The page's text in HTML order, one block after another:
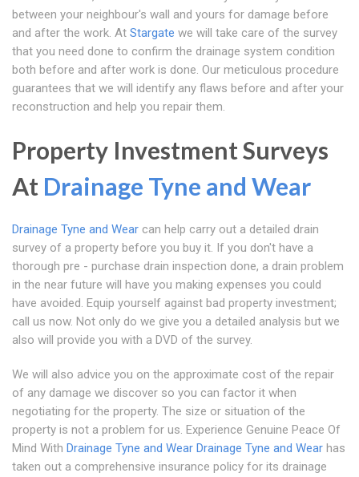
between your neighbour's wall and yours for damage before
and after the work. At Stargate we will take care of the survey
that you need done to confirm the drainage system condition
both before and after work is done. Our meticulous procedure
guarantees that we will identify any flaws before and after your
reconstruction and help you repair them.
Property Investment Surveys
At Drainage Tyne and Wear
Drainage Tyne and Wear can help carry out a detailed drain
survey of a property before you buy it. If you don't have a
thorough pre - purchase drain inspection done, a drain problem
in the near future will have you making expenses you could
have avoided. Equip yourself against bad property investment;
call us now. Not only do we give you a detailed analysis but we
also will provide you with a DVD of the survey.
We will also advice you on the approximate cost of the repair
of any damage we discover so you can factor it when
negotiating for the property. The size or situation of the
property is not a problem for us. Experience Genuine Peace Of
Mind With Drainage Tyne and Wear Drainage Tyne and Wear has
taken out a comprehensive insurance policy for its drainage